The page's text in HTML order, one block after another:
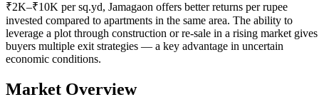
₹2K–₹10K per sq.yd, Jamagaon offers better returns per rupee
invested compared to apartments in the same area. The ability to
leverage a plot through construction or re-sale in a rising market gives
buyers multiple exit strategies — a key advantage in uncertain
economic conditions.
Market Overview